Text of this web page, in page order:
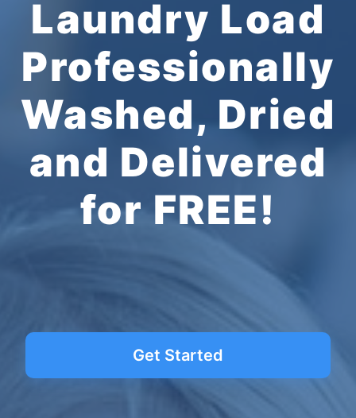
Laundry Load
Professionally
Washed, Dried
and Delivered
for FREE!
Get Started